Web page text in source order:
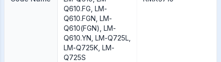
Q610.FG, LM-
Q610.FGN, LM-
Q610(FGN), LM-
Q610.YN, LM-Q725L,
LM-Q725K, LM-
Q725S